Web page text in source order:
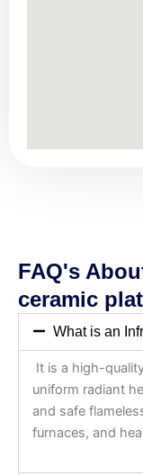
FAQ's
ceramic
What is an
It is a high-
uniform radiant
and safe
furnaces, and